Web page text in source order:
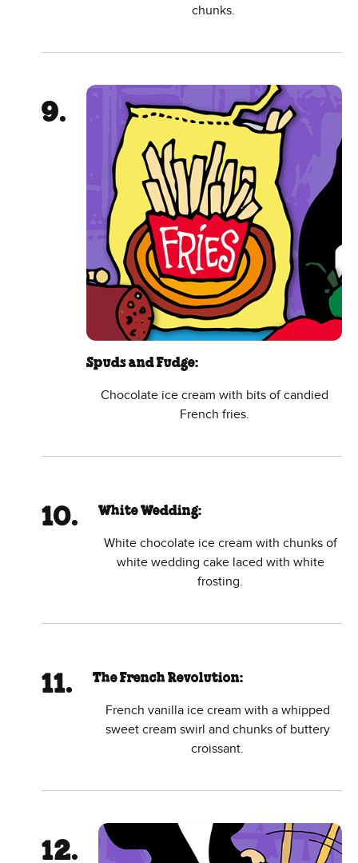
chunks.
Spuds and Fudge:
Chocolate ice cream with bits of candied
French fries.
White Wedding:
White chocolate ice cream with chunks of
white wedding cake laced with white
frosting.
The French Revolution:
French vanilla ice cream with a whipped
sweet cream swirl and chunks of buttery
croissant.